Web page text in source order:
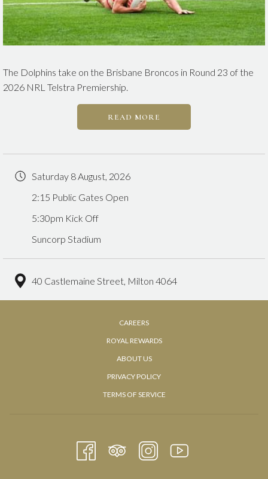
The Dolphins take on the Brisbane Broncos in Round 23 of the
2026 NRL Telstra Premiership.
READ MORE
Saturday 8 August, 2026
2:15 Public Gates Open
5:30pm Kick Off
Suncorp Stadium
40 Castlemaine Street, Milton 4064
CAREERSOPENS
IN
TAB
ROYAL REWARDS
ABOUT USOPENS
IN
PRIVACY POLICY
TERMS OF SERVICE